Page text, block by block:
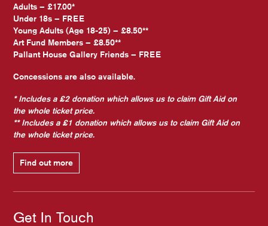
Adults – £17.00*
Under 18s – FREE
Young Adults (Age 18-25) – £8.50**
Art Fund Members – £8.50**
Pallant House Gallery Friends – FREE
Concessions are also available.
* Includes a £2 donation which allows us to claim Gift Aid on
the whole ticket price.
** Includes a £1 donation which allows us to claim Gift Aid on
the whole ticket price.
Find out more
Get In Touch